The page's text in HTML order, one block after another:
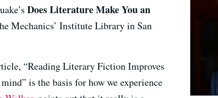
Does Literature Make You an
Mechanics’ Institute Library in San
“Reading Literary Fiction Improves
is the basis for how we experience